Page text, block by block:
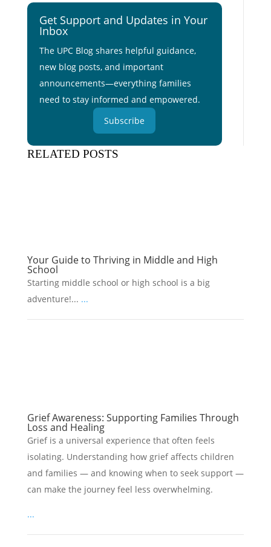
Get Support and Updates in Your
Inbox
The UPC Blog shares helpful guidance,
new blog posts, and important
announcements—everything families
need to stay informed and empowered.
Subscribe
RELATED POSTS
Your Guide to Thriving in Middle and High
School
Starting middle school or high school is a big
adventure!... ...
Grief Awareness: Supporting Families Through
Loss and Healing
Grief is a universal experience that often feels
isolating. Understanding how grief affects children
and families — and knowing when to seek support —
can make the journey feel less overwhelming.
...